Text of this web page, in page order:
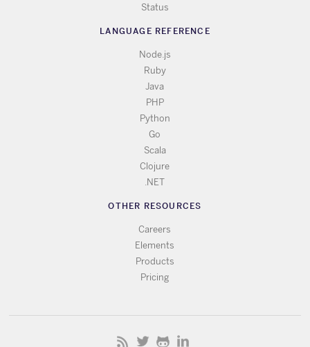
Status
LANGUAGE REFERENCE
Node.js
Ruby
Java
PHP
Python
Go
Scala
Clojure
.NET
OTHER RESOURCES
Careers
Elements
Products
Pricing